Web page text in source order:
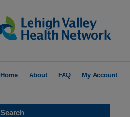
Home About FAQ My Account
Search